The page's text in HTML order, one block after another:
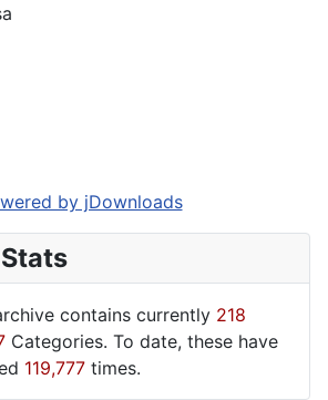
by jDownloads
contains currently 218
Categories. To date, these have
119,777 times.